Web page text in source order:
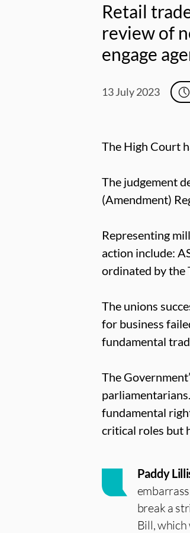
Retail
review of
engage
13 July 2023
The High Court
The judgement
(Amendment)
Representing
action include:
ordinated by the
The unions
for business
fundamental
The
fundamental
critical roles but
Paddy
break a
Bill, which